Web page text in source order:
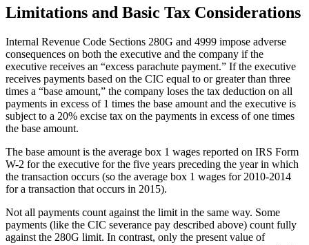
Limitations and Basic Tax Considerations
Internal Revenue Code Sections 280G and 4999 impose adverse
consequences on both the executive and the company if the
executive receives an “excess parachute payment.” If the executive
receives payments based on the CIC equal to or greater than three
times a “base amount,” the company loses the tax deduction on all
payments in excess of 1 times the base amount and the executive is
subject to a 20% excise tax on the payments in excess of one times
the base amount.
The base amount is the average box 1 wages reported on IRS Form
W-2 for the executive for the five years preceding the year in which
the transaction occurs (so the average box 1 wages for 2010-2014
for a transaction that occurs in 2015).
Not all payments count against the limit in the same way. Some
payments (like the CIC severance pay described above) count fully
against the 280G limit. In contrast, only the present value of